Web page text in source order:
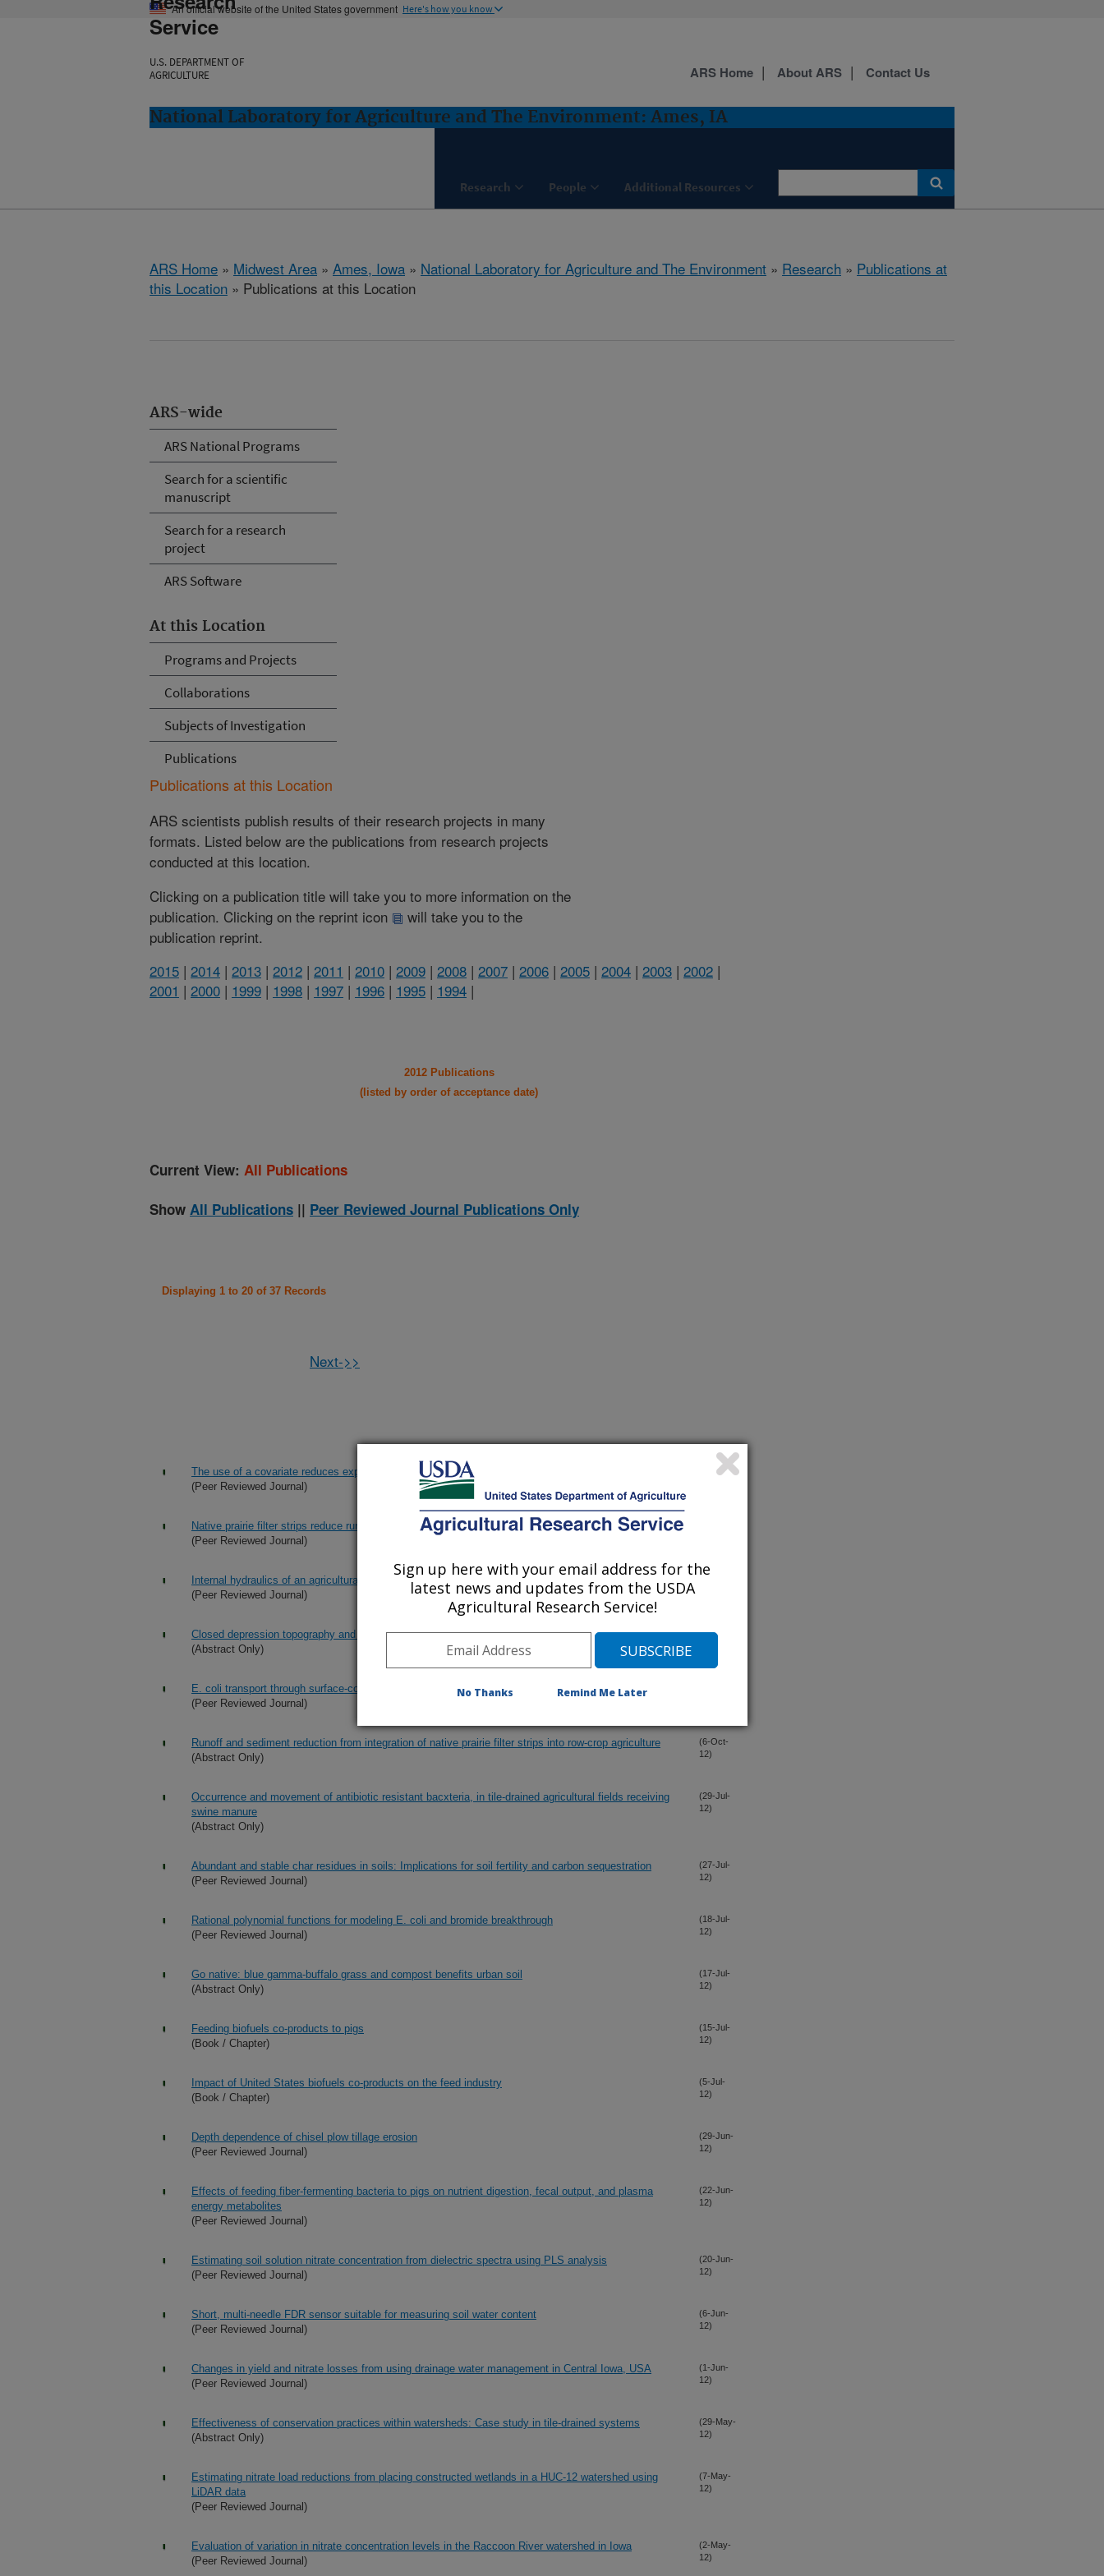
An official website of the United States government Here's how you know
Service
U.S. DEPARTMENT OF
AGRICULTURE
National Laboratory for Agriculture and The Environment: Ames, IA
Research People Additional Resources
ARS Home About ARS Contact Us
ARS Home » Midwest Area » Ames, Iowa » National Laboratory for Agriculture and The Environment » Research » Publications at
this Location » Publications at this Location
ARS-wide
ARS National Programs
Search for a scientific
manuscript
Search for a research
project
ARS Software
At this Location
Programs and Projects
Collaborations
Subjects of Investigation
Publications
Publications at this Location
ARS scientists publish results of their research projects in many
formats. Listed below are the publications from research projects
conducted at this location.
Clicking on a publication title will take you to more information on the
publication. Clicking on the reprint icon
will take you to the
publication reprint.
2015 | 2014 | 2013 | 2012 | 2011 | 2010 | 2009 | 2008 | 2007 | 2006 | 2005 | 2004 | 2003 | 2002 |
2001 | 2000 | 1999 | 1998 | 1997 | 1996 | 1995 | 1994 |
2012 Publications
(listed by order of acceptance date)
Current View: All Publications
Show All Publications || Peer Reviewed Journal Publications Only
Displaying 1 to 20 of 37 Records
Next->>
The use of a covariate reduces experimental error in nutrient digestion studies in growing pigs
(Peer Reviewed Journal)
(24-Dec-
Native prairie filter strips reduce runoff from hillslopes under annual row-crop systems, Iowa USA
(Peer Reviewed Journal)
Internal hydraulics of an agricultural drainage denitrification bioreactor
(Peer Reviewed Journal)
Closed depression topography and Harps soil, revisited
(Abstract Only)
(24-Oct-
E. coli transport through surface-connected biopores identified from smoke injection tests
(Peer Reviewed Journal)
Runoff and sediment reduction from integration of native prairie filter strips into row-crop agriculture
(Abstract Only)
(6-Oct-
12)
Occurrence and movement of antibiotic resistant bacxteria, in tile-drained agricultural fields receiving
swine manure
(Abstract Only)
(29-Jul-
12)
Abundant and stable char residues in soils: Implications for soil fertility and carbon sequestration
(Peer Reviewed Journal)
(27-Jul-
12)
Rational polynomial functions for modeling E. coli and bromide breakthrough
(Peer Reviewed Journal)
(18-Jul-
12)
Go native: blue gamma-buffalo grass and compost benefits urban soil
(Abstract Only)
(17-Jul-
12)
Feeding biofuels co-products to pigs
(Book / Chapter)
(15-Jul-
12)
Impact of United States biofuels co-products on the feed industry
(Book / Chapter)
(5-Jul-
12)
Depth dependence of chisel plow tillage erosion
(Peer Reviewed Journal)
(29-Jun-
12)
Effects of feeding fiber-fermenting bacteria to pigs on nutrient digestion, fecal output, and plasma
energy metabolites
(Peer Reviewed Journal)
(22-Jun-
12)
Estimating soil solution nitrate concentration from dielectric spectra using PLS analysis
(Peer Reviewed Journal)
(20-Jun-
12)
Short, multi-needle FDR sensor suitable for measuring soil water content
(Peer Reviewed Journal)
(6-Jun-
12)
Changes in yield and nitrate losses from using drainage water management in Central Iowa, USA
(Peer Reviewed Journal)
(1-Jun-
12)
Effectiveness of conservation practices within watersheds: Case study in tile-drained systems
(Abstract Only)
(29-May-
12)
Estimating nitrate load reductions from placing constructed wetlands in a HUC-12 watershed using
LiDAR data
(Peer Reviewed Journal)
(7-May-
12)
Evaluation of variation in nitrate concentration levels in the Raccoon River watershed in Iowa
(Peer Reviewed Journal)
(2-May-
12)
Sign up here with your email address for the
latest news and updates from the USDA
Agricultural Research Service!
No Thanks Remind Me Later